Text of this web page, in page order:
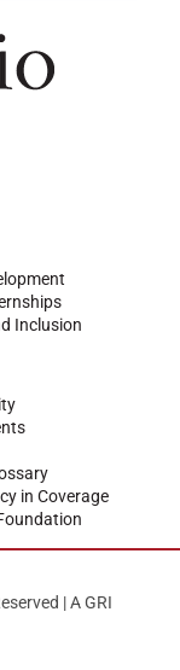
Inclusion
in Coverage
| A GRI